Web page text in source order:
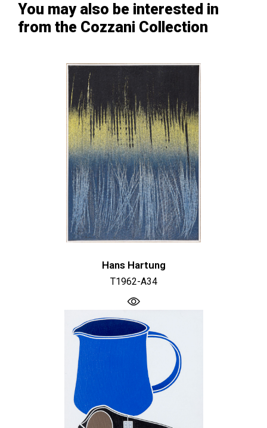
You may also be interested in
from the Cozzani Collection
Hans Hartung
T1962-A34